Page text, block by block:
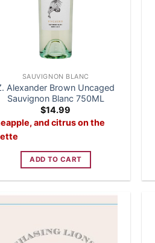
SAUVIGNON BLANC
Alexander Brown Uncaged
Sauvignon Blanc 750ML
$14.99
and citrus on the
ADD TO CART